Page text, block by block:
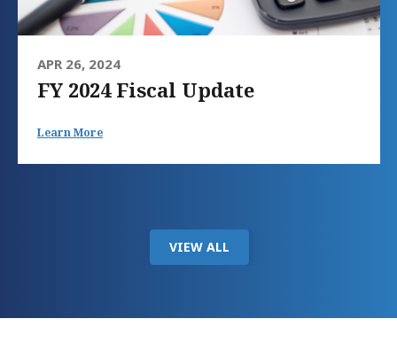
APR 26, 2024
FY 2024 Fiscal Update
Learn More
VIEW ALL